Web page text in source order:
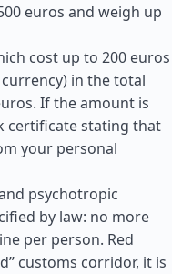
euros and weigh up
cost up to 200 euros
in the total
If the amount is
certificate stating that
your personal
psychotropic
by law: no more
per person. Red
customs corridor, it is